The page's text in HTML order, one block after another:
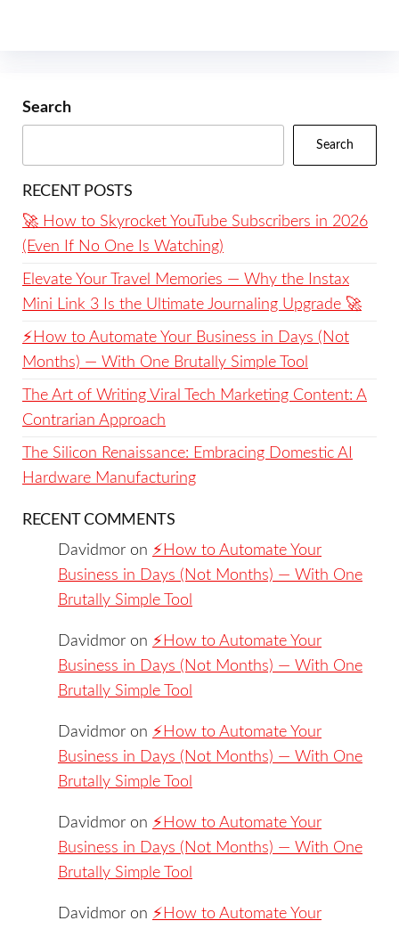
Search
Search
RECENT POSTS
🚀 How to Skyrocket YouTube Subscribers in 2026
(Even If No One Is Watching)
Elevate Your Travel Memories — Why the Instax
Mini Link 3 Is the Ultimate Journaling Upgrade 🚀
⚡️How to Automate Your Business in Days (Not
Months) — With One Brutally Simple Tool
The Art of Writing Viral Tech Marketing Content: A
Contrarian Approach
The Silicon Renaissance: Embracing Domestic AI
Hardware Manufacturing
RECENT COMMENTS
Davidmor on ⚡️How to Automate Your
Business in Days (Not Months) — With One
Brutally Simple Tool
Davidmor on ⚡️How to Automate Your
Business in Days (Not Months) — With One
Brutally Simple Tool
Davidmor on ⚡️How to Automate Your
Business in Days (Not Months) — With One
Brutally Simple Tool
Davidmor on ⚡️How to Automate Your
Business in Days (Not Months) — With One
Brutally Simple Tool
Davidmor on ⚡️How to Automate Your